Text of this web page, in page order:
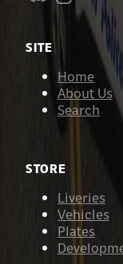
SITE
Home
About Us
Search
STORE
Liveries
Vehicles
Plates